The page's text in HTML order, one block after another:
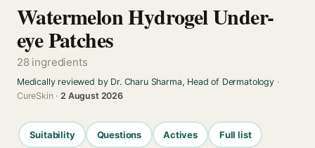
Watermelon Hydrogel Under-
eye Patches
28 ingredients
Medically reviewed by Dr. Charu Sharma, Head of Dermatology·
CureSkin ·2 August 2026
Suitability Questions Actives Full list